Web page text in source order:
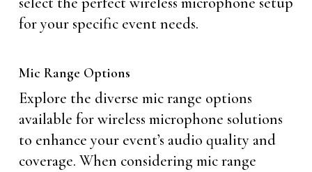
for your specific event needs.
Mic Range Options
Explore the diverse mic range options
available for wireless microphone solutions
to enhance your event’s audio quality and
coverage. When considering mic range